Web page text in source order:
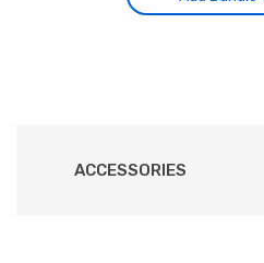
ACCESSORIES